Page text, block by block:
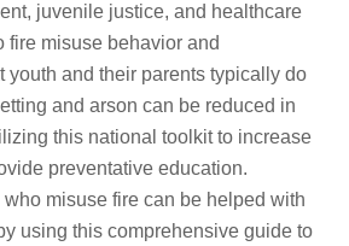
juvenile justice, and healthcare
fire misuse behavior and
youth and their parents typically do
and arson can be reduced in
this national toolkit to increase
preventative education.
misuse fire can be helped with
using this comprehensive guide to